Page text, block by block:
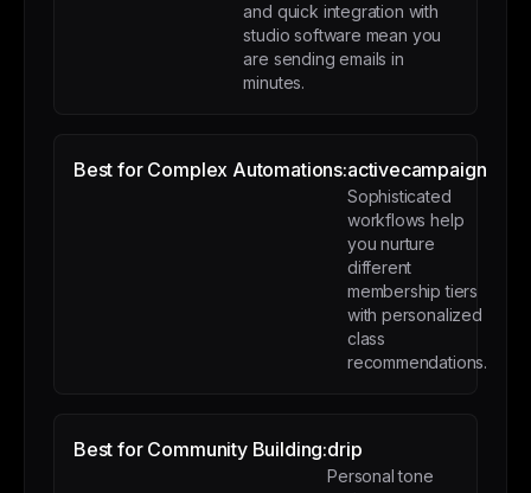
and quick integration with
studio software mean you
are sending emails in
minutes.
Best for Complex Automations:activecampaign
Sophisticated
workflows help
you nurture
different
membership tiers
with personalized
class
recommendations.
Best for Community Building:drip
Personal tone